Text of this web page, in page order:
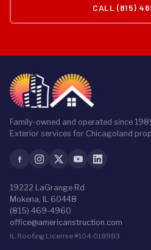
CALL (815)
Family-owned and operated since
Exterior services for Chicagoland
19222 LaGrange Rd
Mokena, IL 60448
(815) 469-4960
office@americanstruction.com
IL Roofing License #104.018983